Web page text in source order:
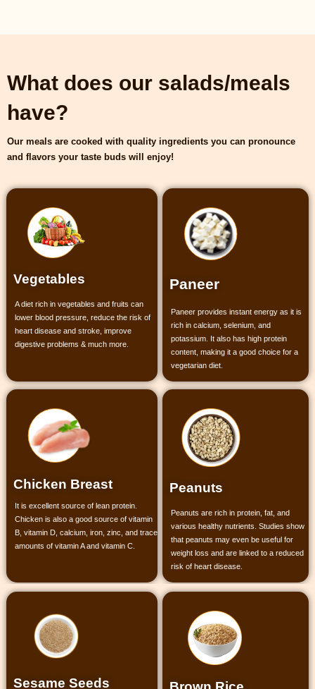
What does our salads/meals
have?
Our meals are cooked with quality ingredients you can pronounce
and flavors your taste buds will enjoy!
Vegetables
A diet rich in vegetables and fruits can
lower blood pressure, reduce the risk of
heart disease and stroke, improve
digestive problems & much more.
Paneer
Paneer provides instant energy as it is
rich in calcium, selenium, and
potassium. It also has high protein
content, making it a good choice for a
vegetarian diet.
Chicken Breast
It is excellent source of lean protein.
Chicken is also a good source of vitamin
B, vitamin D, calcium, iron, zinc, and trace
amounts of vitamin A and vitamin C.
Peanuts
Peanuts are rich in protein, fat, and
various healthy nutrients. Studies show
that peanuts may even be useful for
weight loss and are linked to a reduced
risk of heart disease.
Sesame Seeds